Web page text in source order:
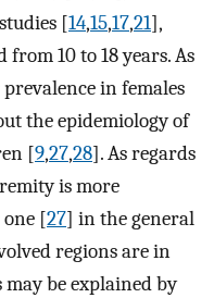
[14,15,17,21],
10 to 18 years. As
in females
the epidemiology of
[9,27,28]. As regards
is more
[27] in the general
regions are in
be explained by